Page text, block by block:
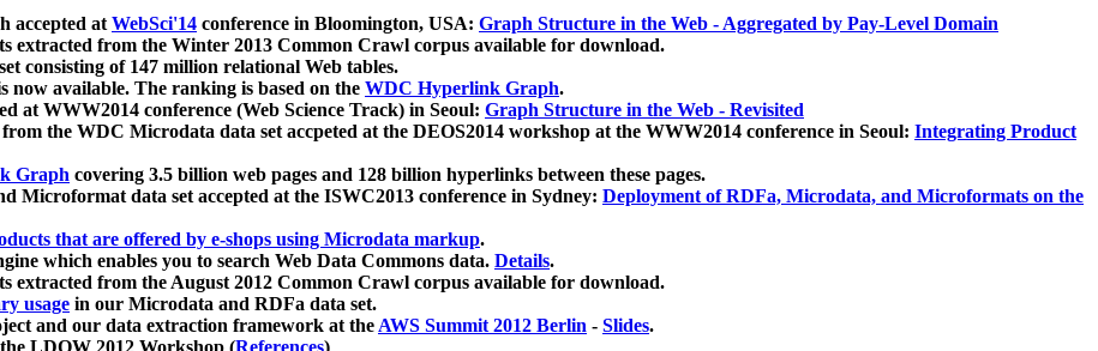
accepted atWebSci'14 conference in Bloomington, USA: Graph Structure in the Web - Aggregated by Pay-Level Domain
extracted from the Winter 2013 Common Crawl corpus available for download.
consisting of 147 million relational Web tables.
now available. The ranking is based on the WDC Hyperlink Graph.
at WWW2014 conference (Web Science Track) in Seoul: Graph Structure in the Web - Revisited
the WDC Microdata data set accpeted at the DEOS2014 workshop at the WWW2014 conference in Seoul: Integrating Product
Graph covering 3.5 billion web pages and 128 billion hyperlinks between these pages.
Microformat data set accepted at the ISWC2013 conference in Sydney: Deployment of RDFa, Microdata, and Microformats on the
that are offered by e-shops using Microdata markup.
which enables you to search Web Data Commons data. Details.
extracted from the August 2012 Common Crawl corpus available for download.
usage in our Microdata and RDFa data set.
and our data extraction framework at theAWS Summit 2012 Berlin - Slides.